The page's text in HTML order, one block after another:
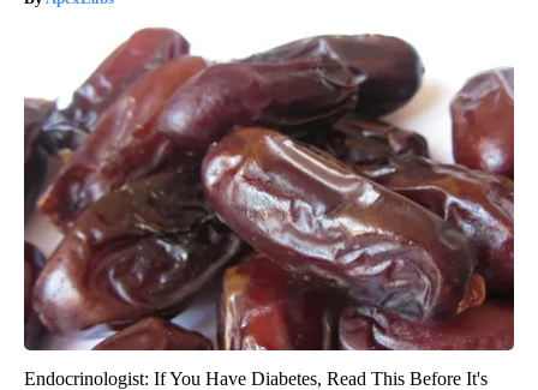
Endocrinologist: If You Have Diabetes, Read This Before It's